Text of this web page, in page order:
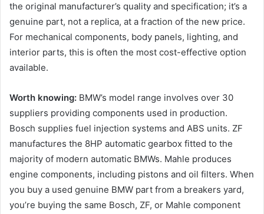
the original manufacturer’s quality and specification; it’s a
genuine part, not a replica, at a fraction of the new price.
For mechanical components, body panels, lighting, and
interior parts, this is often the most cost-effective option
available.
Worth knowing: BMW’s model range involves over 30
suppliers providing components used in production.
Bosch supplies fuel injection systems and ABS units. ZF
manufactures the 8HP automatic gearbox fitted to the
majority of modern automatic BMWs. Mahle produces
engine components, including pistons and oil filters. When
you buy a used genuine BMW part from a breakers yard,
you’re buying the same Bosch, ZF, or Mahle component